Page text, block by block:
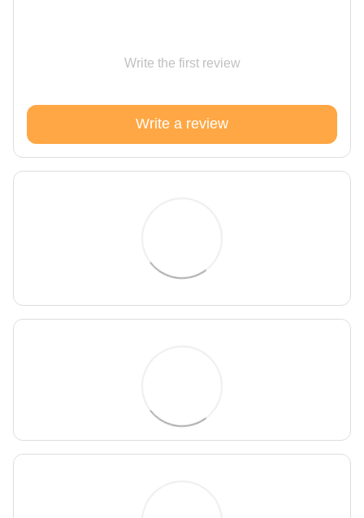
Write the first review
Write a review